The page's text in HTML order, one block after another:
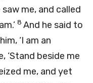
me, and called
8 And he said to
‘I am an
‘Stand beside me
me, and yet